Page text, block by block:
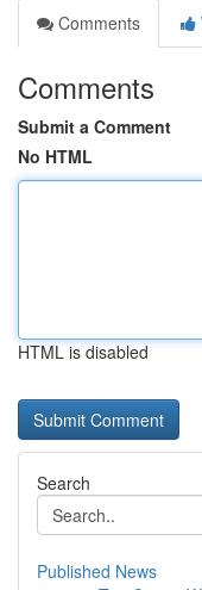
Comments
Comments
Submit a Comment
No HTML
HTML is disabled
Search
Published News